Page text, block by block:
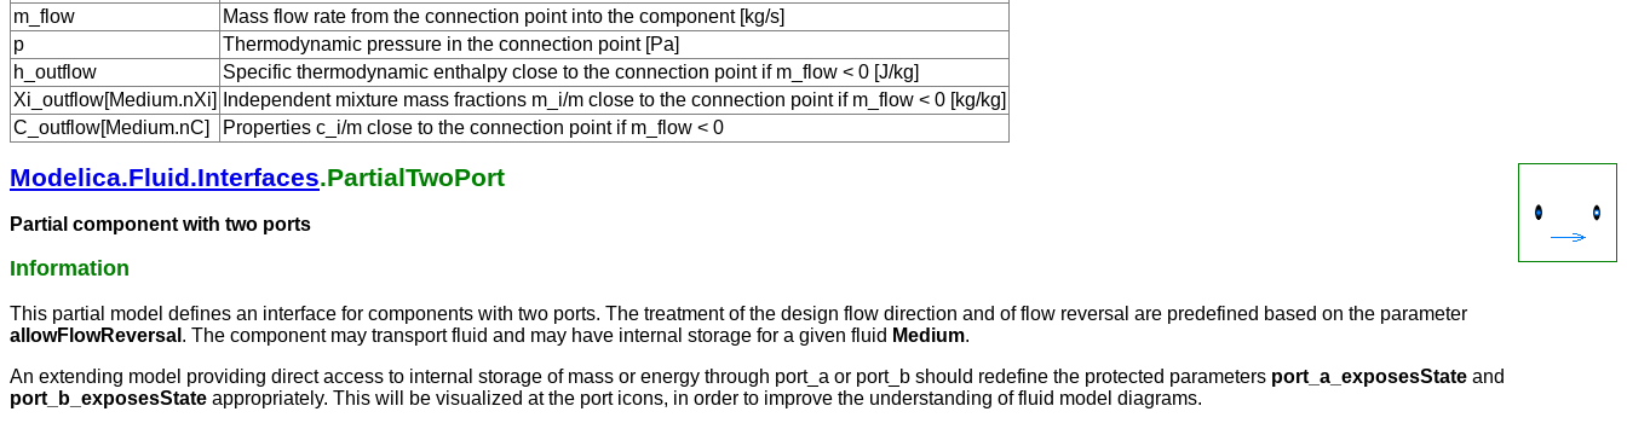
m_flow
Mass flow rate from the connection point into the component [kg/s]
p
Thermodynamic pressure in the connection point [Pa]
h_outflow
Specific thermodynamic enthalpy close to the connection point if m_flow < 0 [J/kg]
Xi_outflow[Medium.nXi]
Independent mixture mass fractions m_i/m close to the connection point if m_flow < 0 [kg/kg]
C_outflow[Medium.nC]
Properties c_i/m close to the connection point if m_flow < 0
Modelica.Fluid.Interfaces.PartialTwoPort
Partial component with two ports
Information
This partial model defines an interface for components with two ports. The treatment of the design flow direction and of flow reversal are predefined based on the parameter
allowFlowReversal . The component may transport fluid and may have internal storage for a given fluid Medium.
An extending model providing direct access to internal storage of mass or energy through port_a or port_b should redefine the protected parameters port_a_exposesState and
port_b_exposesState appropriately. This will be visualized at the port icons, in order to improve the understanding of fluid model diagrams.